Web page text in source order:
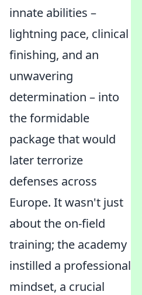
innate abilities –
lightning pace, clinical
finishing, and an
unwavering
determination – into
the formidable
package that would
later terrorize
defenses across
Europe. It wasn't just
about the on-field
training; the academy
instilled a professional
mindset, a crucial